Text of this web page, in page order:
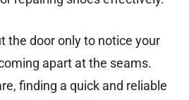
the door only to notice your
apart at the seams.
finding a quick and reliable